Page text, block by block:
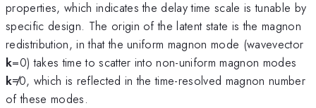
properties, which indicates the delay time scale is tunable by
specific design. The origin of the latent state is the magnon
redistribution, in that the uniform magnon mode (wavevector
k=0) takes time to scatter into non-uniform magnon modes
k≠0, which is reflected in the time-resolved magnon number
of these modes.